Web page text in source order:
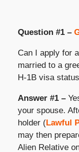
Question #1 –
Can I apply for
married to a
H-1B visa
Answer #1 –
your spouse.
holder (Lawful
may then
Alien Relative